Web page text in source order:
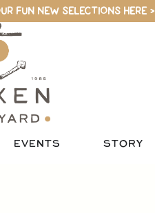
FUN NEW SELECTIONS HERE >
EVENTS STORY